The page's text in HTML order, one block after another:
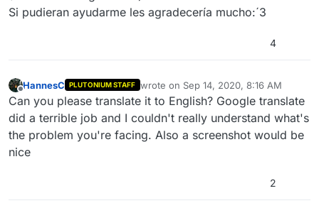
Si pudieran ayudarme les agradecería mucho:´3
4
HannesC PLUTONIUM STAFF wrote on Sep 14, 2020, 8:16 AM
last edited by HannesC Sep 14, 2020,
Can you please translate it to English? Google translate
did a terrible job and I couldn't really understand what's
the problem you're facing. Also a screenshot would be
nice
2